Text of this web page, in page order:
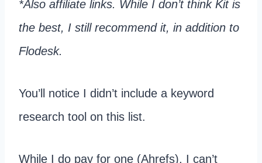
*Also affiliate links. While I don’t think Kit is
the best, I still recommend it, in addition to
Flodesk.
You’ll notice I didn’t include a keyword
research tool on this list.
While I do pay for one (Ahrefs), I can’t